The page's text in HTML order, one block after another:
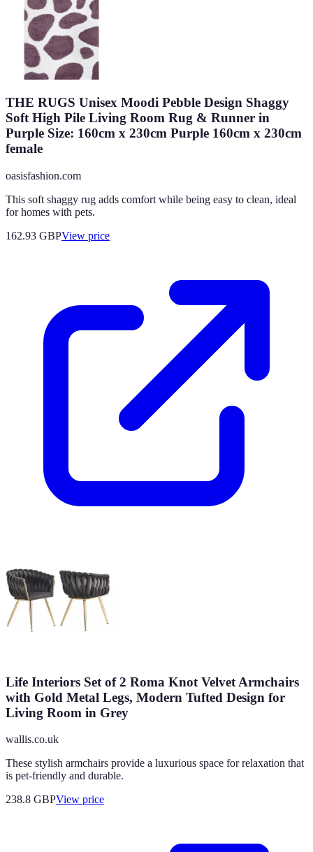
THE RUGS Unisex Moodi Pebble Design Shaggy
Soft High Pile Living Room Rug & Runner in
Purple Size: 160cm x 230cm Purple 160cm x 230cm
female
oasisfashion.com
This soft shaggy rug adds comfort while being easy to clean, ideal
for homes with pets.
162.93 GBPView price
Life Interiors Set of 2 Roma Knot Velvet Armchairs
with Gold Metal Legs, Modern Tufted Design for
Living Room in Grey
wallis.co.uk
These stylish armchairs provide a luxurious space for relaxation that
is pet-friendly and durable.
238.8 GBPView price